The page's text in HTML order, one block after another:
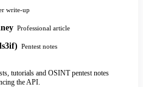
write-up
Professional article
Pentest notes
tutorials and OSINT pentest notes
the API.